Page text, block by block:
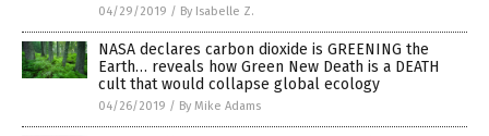
04/29/2019 / By Isabelle Z.
NASA declares carbon dioxide is GREENING the
Earth… reveals how Green New Death is a DEATH
cult that would collapse global ecology
04/26/2019 / By Mike Adams